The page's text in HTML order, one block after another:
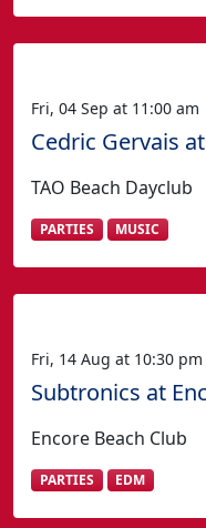
Fri, 04 Sep at 11:00 am
Cedric Gervais
TAO Beach Dayclub
PARTIES MUSIC
Fri, 14 Aug at 10:30 pm
Subtronics at
Encore Beach Club
PARTIES EDM